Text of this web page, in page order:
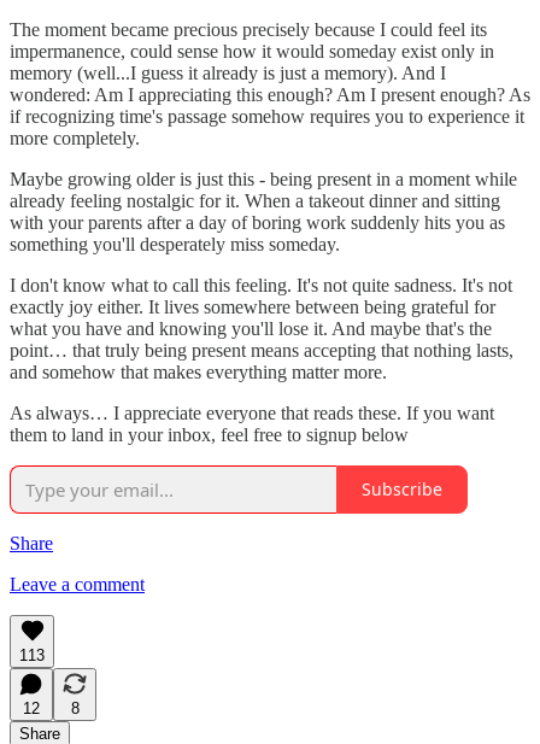
The moment became precious precisely because I could feel its
impermanence, could sense how it would someday exist only in
memory (well...I guess it already is just a memory). And I
wondered: Am I appreciating this enough? Am I present enough? As
if recognizing time's passage somehow requires you to experience it
more completely.
Maybe growing older is just this - being present in a moment while
already feeling nostalgic for it. When a takeout dinner and sitting
with your parents after a day of boring work suddenly hits you as
something you'll desperately miss someday.
I don't know what to call this feeling. It's not quite sadness. It's not
exactly joy either. It lives somewhere between being grateful for
what you have and knowing you'll lose it. And maybe that's the
point… that truly being present means accepting that nothing lasts,
and somehow that makes everything matter more.
As always… I appreciate everyone that reads these. If you want
them to land in your inbox, feel free to signup below
Subscribe
Share
Leave a comment
113
12
8
Share